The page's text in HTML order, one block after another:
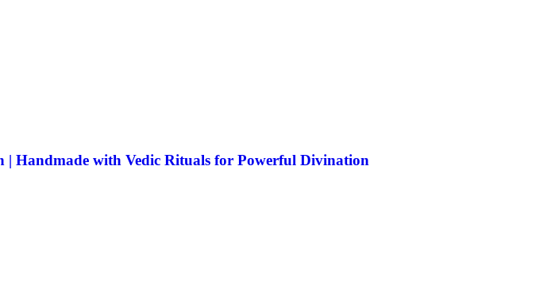
Handmade with Vedic Rituals for Powerful Divination